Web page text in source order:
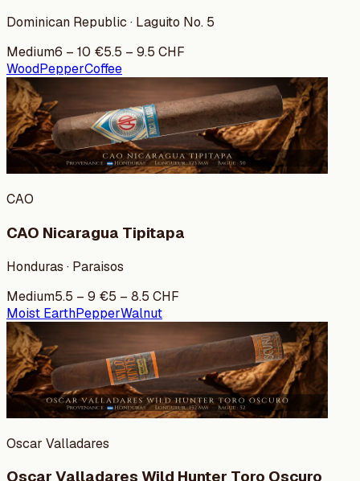
Dominican Republic · Laguito No. 5
Medium6 – 10 €5.5 – 9.5 CHF
WoodPepperCoffee
CAO
CAO Nicaragua Tipitapa
Honduras · Paraisos
Medium5.5 – 9 €5 – 8.5 CHF
Moist EarthPepperWalnut
Oscar Valladares
Oscar Valladares Wild Hunter Toro Oscuro